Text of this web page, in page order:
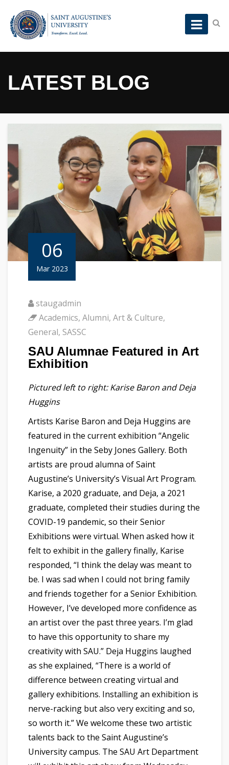
LATEST BLOG
06
Mar 2023
staugadmin
Academics, Alumni, Art & Culture,
General, SASSC
SAU Alumnae Featured in Art
Exhibition
Pictured left to right: Karise Baron and Deja
Huggins
Artists Karise Baron and Deja Huggins are
featured in the current exhibition “Angelic
Ingenuity” in the Seby Jones Gallery. Both
artists are proud alumna of Saint
Augustine’s University’s Visual Art Program.
Karise, a 2020 graduate, and Deja, a 2021
graduate, completed their studies during the
COVID-19 pandemic, so their Senior
Exhibitions were virtual. When asked how it
felt to exhibit in the gallery finally, Karise
responded, “I think the delay was meant to
be. I was sad when I could not bring family
and friends together for a Senior Exhibition.
However, I’ve developed more confidence as
an artist over the past three years. I’m glad
to have this opportunity to share my
creativity with SAU.” Deja Huggins laughed
as she explained, “There is a world of
difference between creating virtual and
gallery exhibitions. Installing an exhibition is
nerve-racking but also very exciting and so,
so worth it.” We welcome these two artistic
talents back to the Saint Augustine’s
University campus. The SAU Art Department